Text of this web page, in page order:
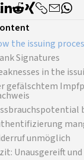
the issuing
Signatures
in the
gefälschtem
unmöglich
Unausgereift